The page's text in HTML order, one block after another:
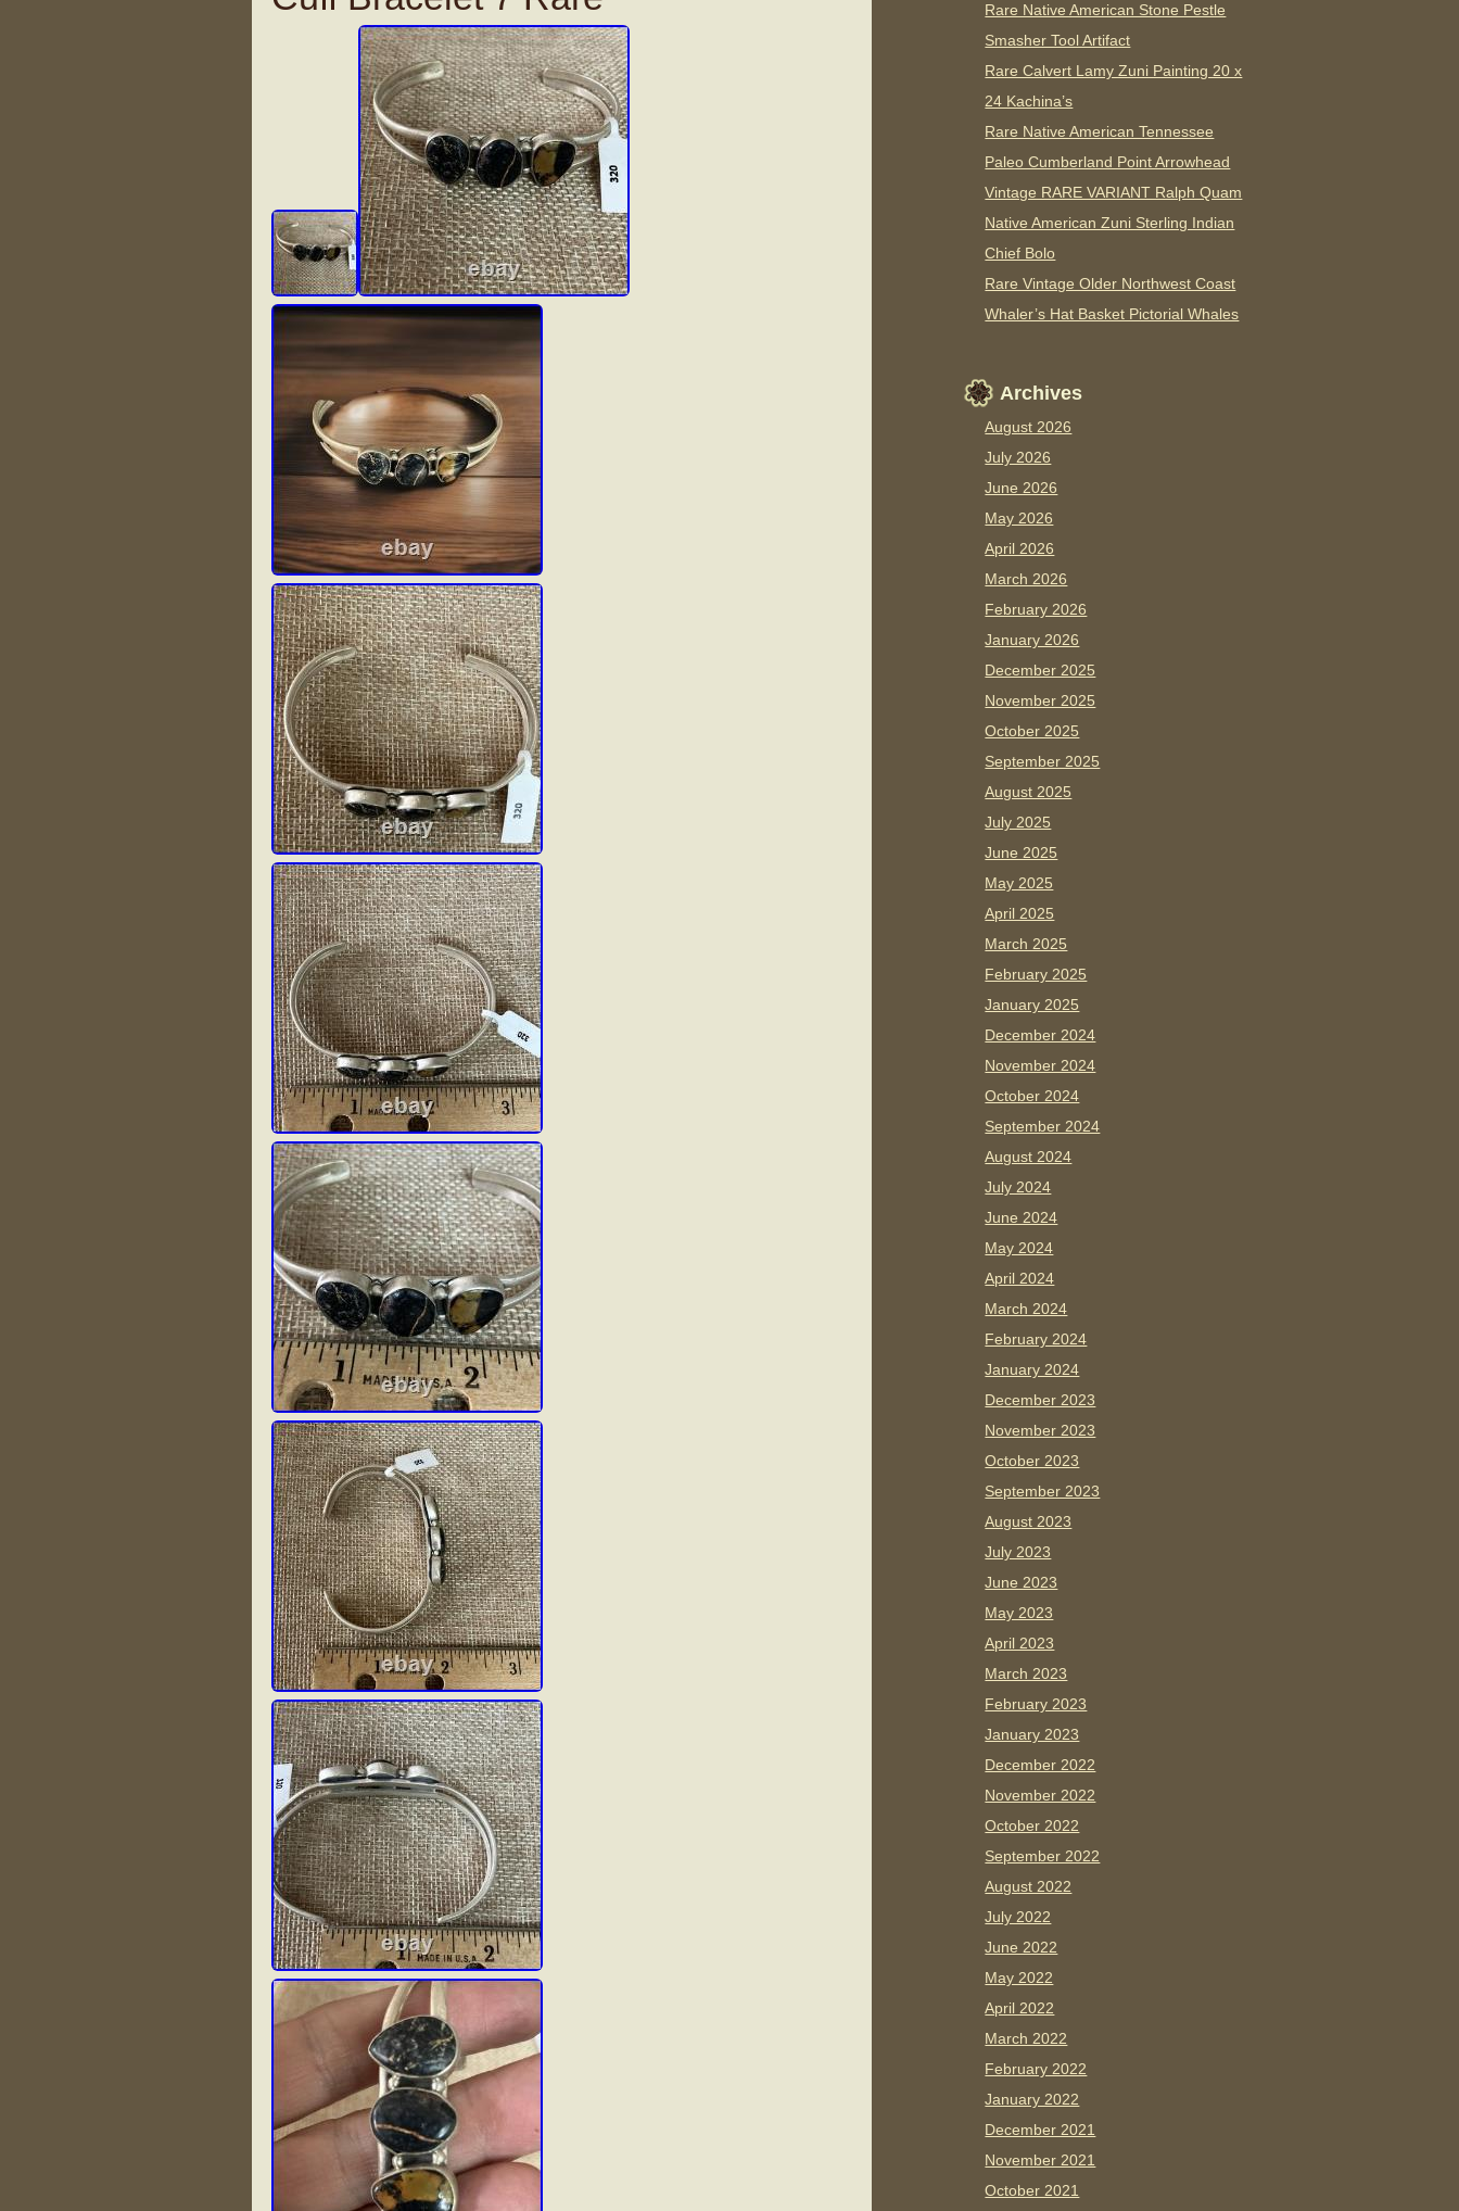
Rare Native American Stone Pestle
Smasher Tool Artifact
Rare Calvert Lamy Zuni Painting 20 x
24 Kachina’s
Rare Native American Tennessee
Paleo Cumberland Point Arrowhead
Vintage RARE VARIANT Ralph Quam
Native American Zuni Sterling Indian
Chief Bolo
Rare Vintage Older Northwest Coast
Whaler’s Hat Basket Pictorial Whales
Archives
August 2026
July 2026
June 2026
May 2026
April 2026
March 2026
February 2026
January 2026
December 2025
November 2025
October 2025
September 2025
August 2025
July 2025
June 2025
May 2025
April 2025
March 2025
February 2025
January 2025
December 2024
November 2024
October 2024
September 2024
August 2024
July 2024
June 2024
May 2024
April 2024
March 2024
February 2024
January 2024
December 2023
November 2023
October 2023
September 2023
August 2023
July 2023
June 2023
May 2023
April 2023
March 2023
February 2023
January 2023
December 2022
November 2022
October 2022
September 2022
August 2022
July 2022
June 2022
May 2022
April 2022
March 2022
February 2022
January 2022
December 2021
November 2021
October 2021